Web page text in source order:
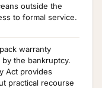
outside the
to formal service.
warranty
the bankruptcy.
Act provides
practical recourse